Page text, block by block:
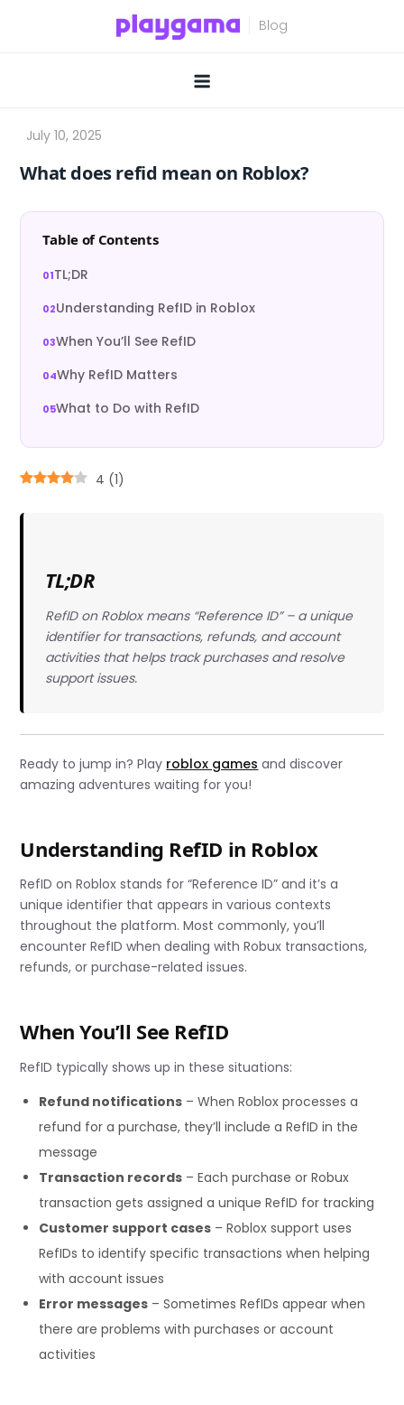
What does refid mean on Roblox?
Table of Contents
TL;DR
Understanding RefID in Roblox
When You’ll See RefID
Why RefID Matters
What to Do with RefID
4 (1)
TL;DR
RefID on Roblox means “Reference ID” – a unique
identifier for transactions, refunds, and account
activities that helps track purchases and resolve
support issues.
Ready to jump in? Play roblox games and discover
amazing adventures waiting for you!
Understanding RefID in Roblox
RefID on Roblox stands for “Reference ID” and it’s a
unique identifier that appears in various contexts
throughout the platform. Most commonly, you’ll
encounter RefID when dealing with Robux transactions,
refunds, or purchase-related issues.
When You’ll See RefID
RefID typically shows up in these situations:
Refund notifications – When Roblox processes a
refund for a purchase, they’ll include a RefID in the
message
Transaction records – Each purchase or Robux
transaction gets assigned a unique RefID for tracking
Customer support cases – Roblox support uses
RefIDs to identify specific transactions when helping
with account issues
Error messages – Sometimes RefIDs appear when
there are problems with purchases or account
activities